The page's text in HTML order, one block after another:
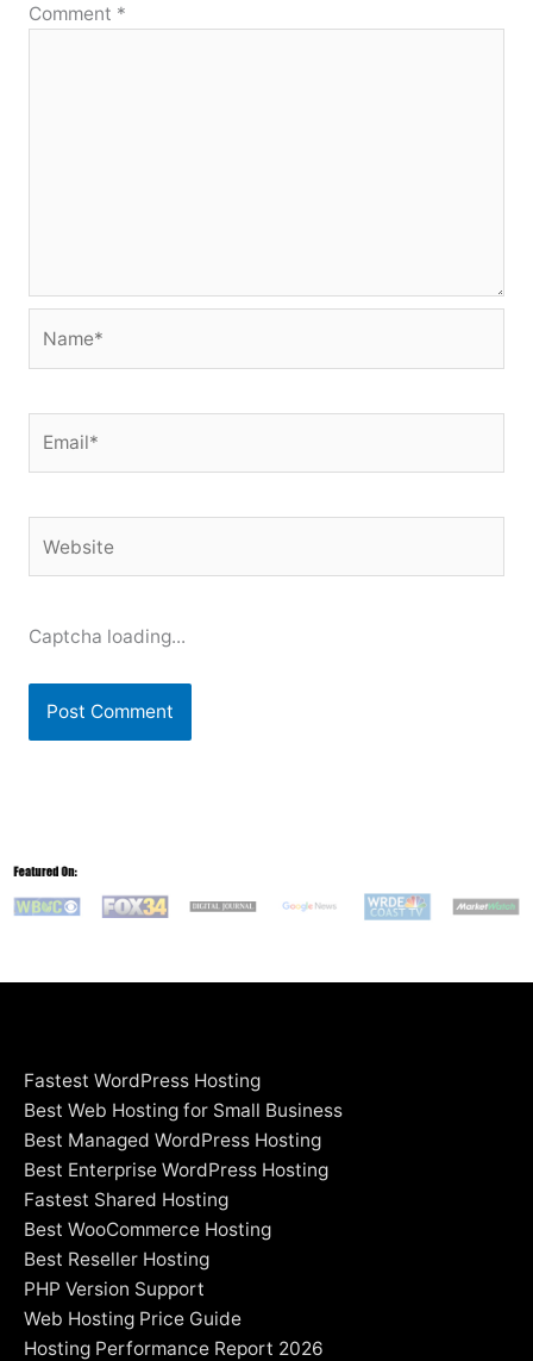
Comment *
Captcha loading...
Fastest WordPress Hosting
Best Web Hosting for Small Business
Best Managed WordPress Hosting
Best Enterprise WordPress Hosting
Fastest Shared Hosting
Best WooCommerce Hosting
Best Reseller Hosting
PHP Version Support
Web Hosting Price Guide
Hosting Performance Report 2026